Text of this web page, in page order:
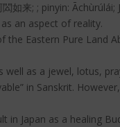
如来; ; pinyin:
an aspect of reality.
Eastern Pure Land
as a jewel, lotus,
in Sanskrit.
Japan as a healing